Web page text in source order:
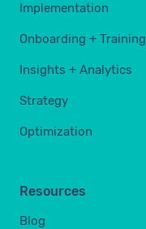
Implementation
Onboarding + Training
Insights + Analytics
Strategy
Optimization
Resources
Blog